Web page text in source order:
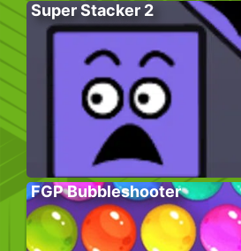
Super Stacker 2
FGP Bubbleshooter